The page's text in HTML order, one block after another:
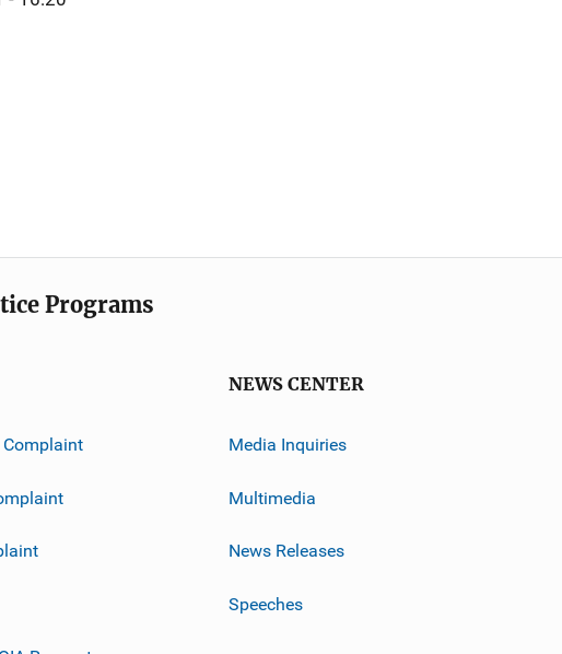
Programs
Complaint
NEWS CENTER
Media Inquiries
Multimedia
News Releases
Speeches